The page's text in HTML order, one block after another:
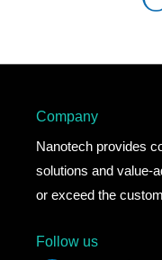
Company
Nanotech provides
solutions and value-
or exceed the
Follow us